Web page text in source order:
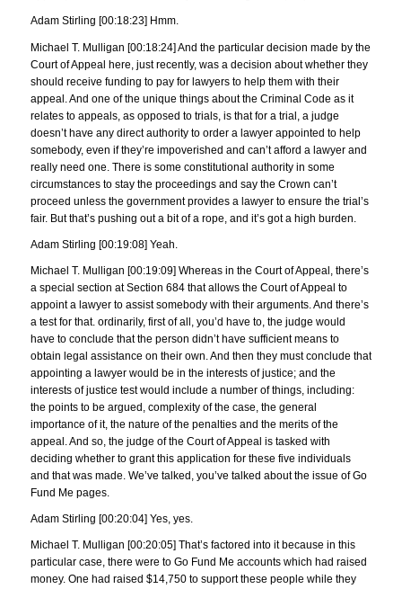
Adam Stirling [00:18:23] Hmm.
Michael T. Mulligan [00:18:24] And the particular decision made by the
Court of Appeal here, just recently, was a decision about whether they
should receive funding to pay for lawyers to help them with their
appeal. And one of the unique things about the Criminal Code as it
relates to appeals, as opposed to trials, is that for a trial, a judge
doesn’t have any direct authority to order a lawyer appointed to help
somebody, even if they’re impoverished and can’t afford a lawyer and
really need one. There is some constitutional authority in some
circumstances to stay the proceedings and say the Crown can’t
proceed unless the government provides a lawyer to ensure the trial’s
fair. But that’s pushing out a bit of a rope, and it’s got a high burden.
Adam Stirling [00:19:08] Yeah.
Michael T. Mulligan [00:19:09] Whereas in the Court of Appeal, there’s
a special section at Section 684 that allows the Court of Appeal to
appoint a lawyer to assist somebody with their arguments. And there’s
a test for that. ordinarily, first of all, you’d have to, the judge would
have to conclude that the person didn’t have sufficient means to
obtain legal assistance on their own. And then they must conclude that
appointing a lawyer would be in the interests of justice; and the
interests of justice test would include a number of things, including:
the points to be argued, complexity of the case, the general
importance of it, the nature of the penalties and the merits of the
appeal. And so, the judge of the Court of Appeal is tasked with
deciding whether to grant this application for these five individuals
and that was made. We’ve talked, you’ve talked about the issue of Go
Fund Me pages.
Adam Stirling [00:20:04] Yes, yes.
Michael T. Mulligan [00:20:05] That’s factored into it because in this
particular case, there were to Go Fund Me accounts which had raised
money. One had raised $14,750 to support these people while they